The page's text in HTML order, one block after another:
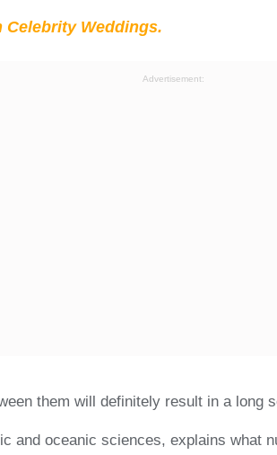
Celebrity Weddings.
Advertisement:
them will definitely result in a long
and oceanic sciences, explains what